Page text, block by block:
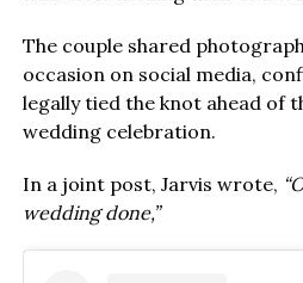
The couple shared
occasion on social media,
legally tied the knot ahead of
wedding celebration.
In a joint post, Jarvis wrote,
wedding done,”